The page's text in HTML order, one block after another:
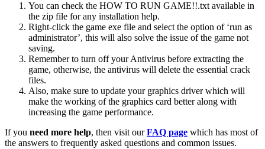
You can check the HOW TO RUN GAME!!.txt available in
the zip file for any installation help.
Right-click the game exe file and select the option of ‘run as
administrator’, this will also solve the issue of the game not
saving.
Remember to turn off your Antivirus before extracting the
game, otherwise, the antivirus will delete the essential crack
files.
Also, make sure to update your graphics driver which will
make the working of the graphics card better along with
increasing the game performance.
If you need more help, then visit ourFAQ page which has most of
the answers to frequently asked questions and common issues.